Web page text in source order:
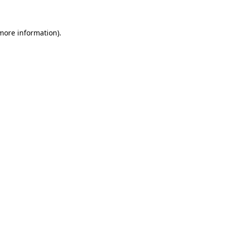
information).